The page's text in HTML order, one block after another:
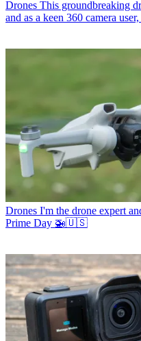
Drones This groundbreaking
and as a keen 360 camera
Drones I'm the drone expert
Prime Day 🚁🇺🇸